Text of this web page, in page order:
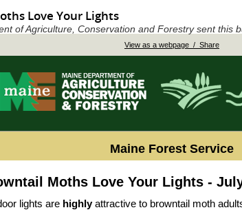
Love Your Lights
of Agriculture, Conservation and Forestry sent this
View as a webpage / Share
Maine Forest Service
Moths Love Your Lights -
lights are highlyattractive to browntail moth